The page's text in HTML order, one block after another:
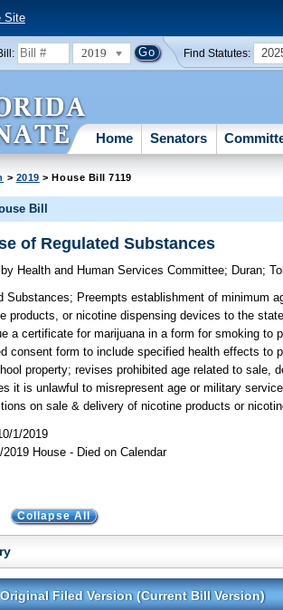
Site
2019 Find Statutes:
Home Senators
> 2019 > House Bill 7119
Bill
of Regulated Substances
by Health and Human Services Committee; Duran;
Substances; Preempts establishment of minimum
products, or nicotine dispensing devices to the
a certificate for marijuana in a form for smoking to
consent form to include specified health effects to
property; revises prohibited age related to sale,
it is unlawful to misrepresent age or military
on sale & delivery of nicotine products or
1/2019
2019 House - Died on Calendar
Collapse All
Original Filed Version (Current Bill Version)